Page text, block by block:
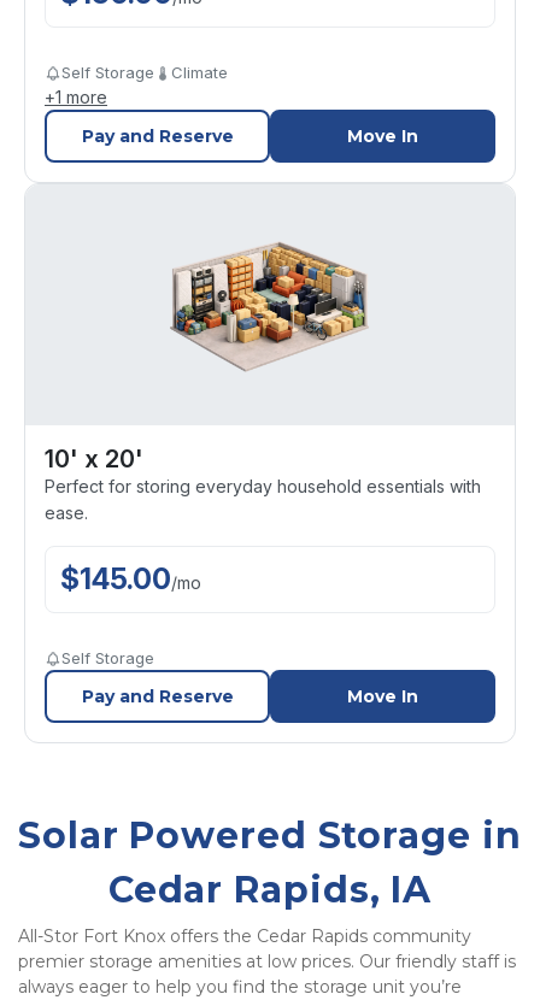
Self Storage Climate
+1 more
Pay and Reserve Move In
10' x 20'
Perfect for storing everyday household essentials with
ease.
$145.00/mo
Self Storage
Pay and Reserve Move In
Solar Powered Storage in
Cedar Rapids, IA
All-Stor Fort Knox offers the Cedar Rapids community
premier storage amenities at low prices. Our friendly staff is
always eager to help you find the storage unit you’re